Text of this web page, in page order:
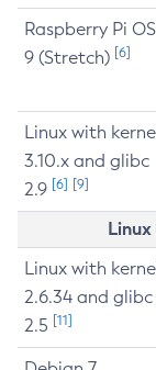
Raspberry Pi OS
9 (Stretch) [6]
Linux with
3.10.x and glibc
2.9 [6] [9]
Linux with
2.6.34 and glibc
2.5 [11]